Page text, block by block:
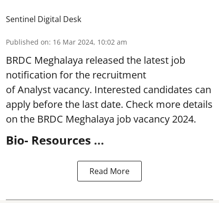
Sentinel Digital Desk
Published on: 16 Mar 2024, 10:02 am
BRDC Meghalaya released the latest job
notification for the recruitment
of Analystvacancy. Interested candidates can
apply before the last date. Check more details
on the BRDC Meghalaya job vacancy 2024.
Bio- Resources ...
Read More